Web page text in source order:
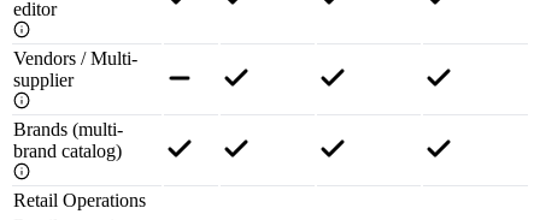
editor
Vendors / Multi-
supplier
Brands (multi-
brand catalog)
Retail Operations